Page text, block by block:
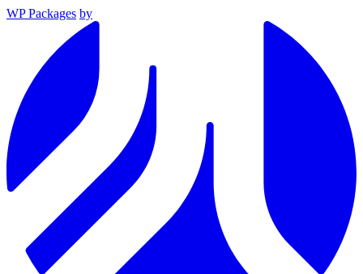
WP Packages by